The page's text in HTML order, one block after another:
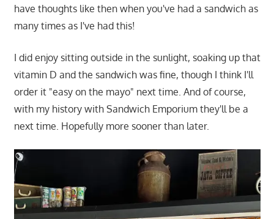
have thoughts like then when you've had a sandwich as
many times as I've had this!
I did enjoy sitting outside in the sunlight, soaking up that
vitamin D and the sandwich was fine, though I think I'll
order it "easy on the mayo" next time. And of course,
with my history with Sandwich Emporium they'll be a
next time. Hopefully more sooner than later.